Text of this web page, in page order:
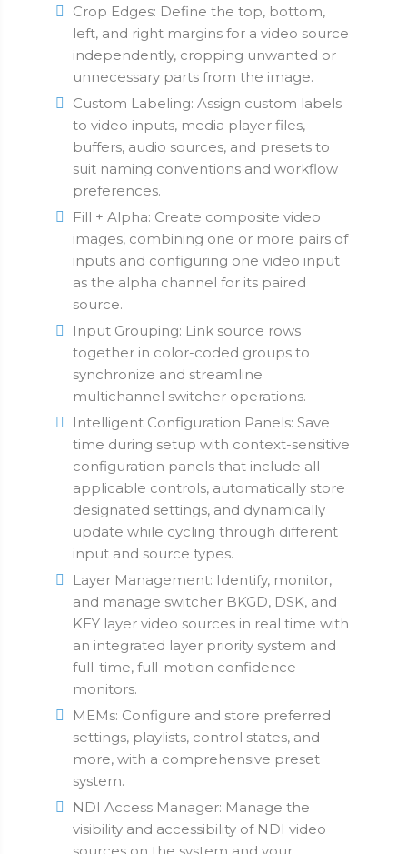
Crop Edges: Define the top, bottom,
left, and right margins for a video source
independently, cropping unwanted or
unnecessary parts from the image.
Custom Labeling: Assign custom labels
to video inputs, media player files,
buffers, audio sources, and presets to
suit naming conventions and workflow
preferences.
Fill + Alpha: Create composite video
images, combining one or more pairs of
inputs and configuring one video input
as the alpha channel for its paired
source.
Input Grouping: Link source rows
together in color-coded groups to
synchronize and streamline
multichannel switcher operations.
Intelligent Configuration Panels: Save
time during setup with context-sensitive
configuration panels that include all
applicable controls, automatically store
designated settings, and dynamically
update while cycling through different
input and source types.
Layer Management: Identify, monitor,
and manage switcher BKGD, DSK, and
KEY layer video sources in real time with
an integrated layer priority system and
full-time, full-motion confidence
monitors.
MEMs: Configure and store preferred
settings, playlists, control states, and
more, with a comprehensive preset
system.
NDI Access Manager: Manage the
visibility and accessibility of NDI video